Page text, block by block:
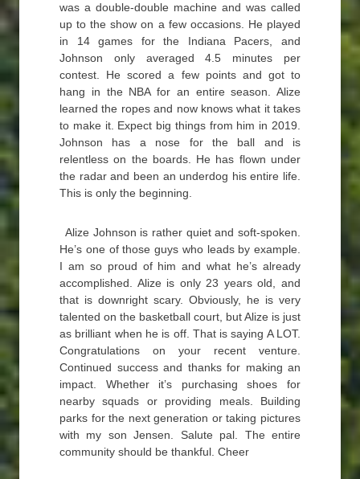
was a double-double machine and was called
up to the show on a few occasions. He played
in 14 games for the Indiana Pacers, and
Johnson only averaged 4.5 minutes per
contest. He scored a few points and got to
hang in the NBA for an entire season. Alize
learned the ropes and now knows what it takes
to make it. Expect big things from him in 2019.
Johnson has a nose for the ball and is
relentless on the boards. He has flown under
the radar and been an underdog his entire life.
This is only the beginning.
Alize Johnson is rather quiet and soft-spoken.
He’s one of those guys who leads by example.
I am so proud of him and what he’s already
accomplished. Alize is only 23 years old, and
that is downright scary. Obviously, he is very
talented on the basketball court, but Alize is just
as brilliant when he is off. That is saying A LOT.
Congratulations on your recent venture.
Continued success and thanks for making an
impact. Whether it’s purchasing shoes for
nearby squads or providing meals. Building
parks for the next generation or taking pictures
with my son Jensen. Salute pal. The entire
community should be thankful. Cheer